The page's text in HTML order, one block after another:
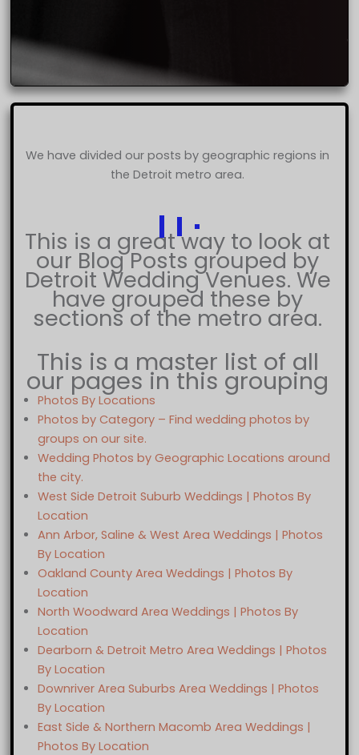
We have divided our posts by geographic regions in
the Detroit metro area.
This is a great way to look at
our Blog Posts grouped by
Detroit Wedding Venues. We
have grouped these by
sections of the metro area.
This is a master list of all
our pages in this grouping
Photos By Locations
Photos by Category – Find wedding photos by
groups on our site.
Wedding Photos by Geographic Locations around
the city.
West Side Detroit Suburb Weddings | Photos By
Location
Ann Arbor, Saline & West Area Weddings | Photos
By Location
Oakland County Area Weddings | Photos By
Location
North Woodward Area Weddings | Photos By
Location
Dearborn & Detroit Metro Area Weddings | Photos
By Location
Downriver Area Suburbs Area Weddings | Photos
By Location
East Side & Northern Macomb Area Weddings |
Photos By Location